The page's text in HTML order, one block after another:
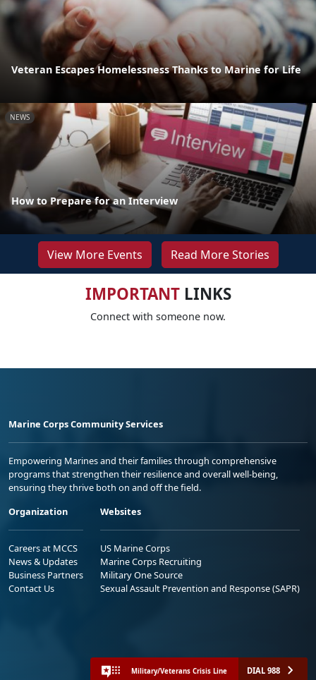
Veteran Escapes Homelessness Thanks to Marine for Life
NEWS
How to Prepare for an Interview
View More Events Read More Stories
IMPORTANTLINKS
Connect with someone now.
Marine Corps Community Services
Empowering Marines and their families through comprehensive
programs that strengthen their resilience and overall well-being,
ensuring they thrive both on and off the field.
Organization
Careers at MCCS
News & Updates
Business Partners
Contact Us
Websites
US Marine Corps
Marine Corps Recruiting
Military One Source
Sexual Assault Prevention and Response (SAPR)
Military/Veterans Crisis Line DIAL 988